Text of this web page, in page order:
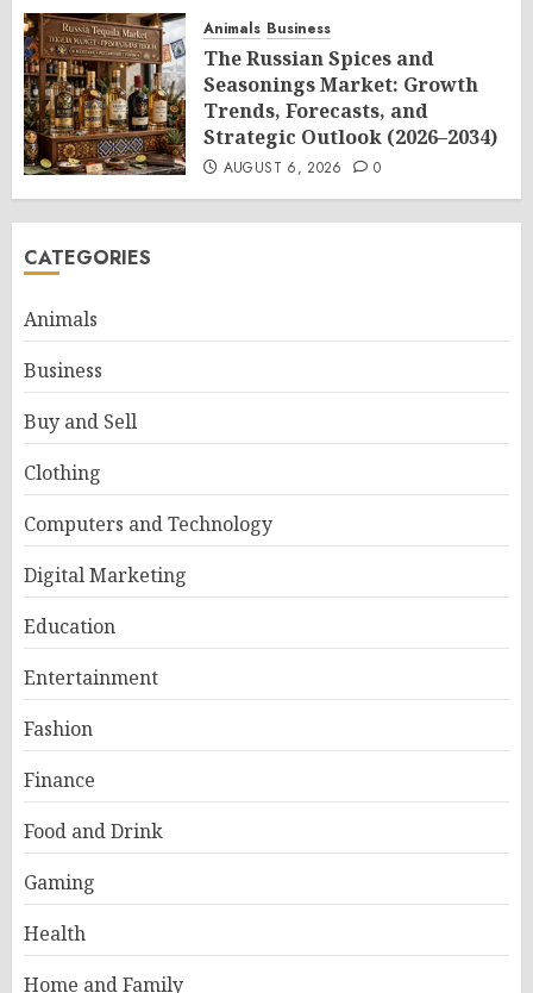
Animals Business
The Russian Spices and
Seasonings Market: Growth
Trends, Forecasts, and
Strategic Outlook (2026–2034)
AUGUST 6, 2026 0
CATEGORIES
Animals
Business
Buy and Sell
Clothing
Computers and Technology
Digital Marketing
Education
Entertainment
Fashion
Finance
Food and Drink
Gaming
Health
Home and Family